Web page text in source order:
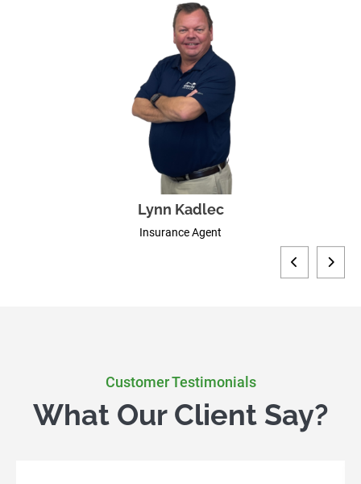
Lynn Kadlec
Insurance Agent
Customer Testimonials
What Our Client Say?